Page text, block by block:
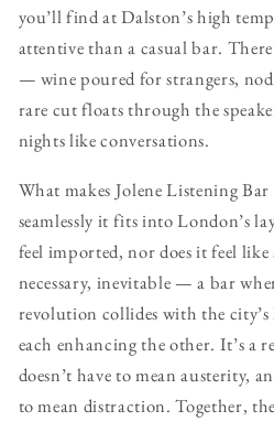
you’ll find at Dalston’s high
attentive than a casual bar.
— wine poured for strangers,
rare cut floats through the
nights like conversations.
What makes Jolene Listening
seamlessly it fits into London’s
feel imported, nor does it feel
necessary, inevitable — a bar
revolution collides with the
each enhancing the other. It’s a
doesn’t have to mean austerity,
to mean distraction. Together,